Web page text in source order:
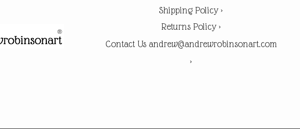
®
Shipping Policy >
Returns Policy >
Contact Us andrew@andrewrobinsonart.com
>